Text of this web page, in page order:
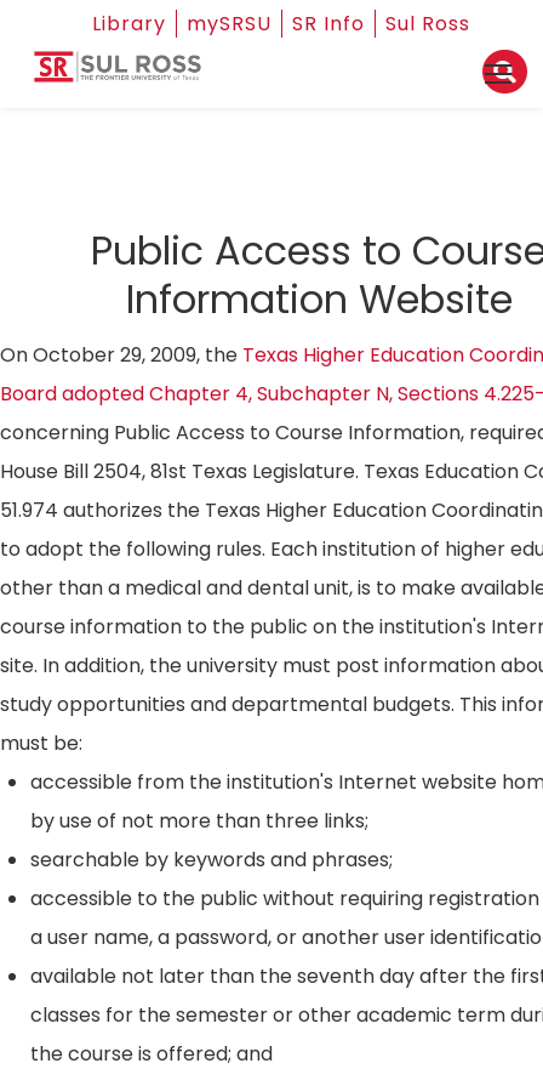
Library mySRSU SR Info Sul Ross
Public Access to
Information Website
On October 29, 2009, the Texas Higher Education
Board adopted Chapter 4, Subchapter N, Sections
concerning Public Access to Course Information,
House Bill 2504, 81st Texas Legislature. Texas Education
51.974 authorizes the Texas Higher Education
to adopt the following rules. Each institution of higher
other than a medical and dental unit, is to make
course information to the public on the institution's
site. In addition, the university must post information
study opportunities and departmental budgets. This
must be:
accessible from the institution's Internet website
by use of not more than three links;
searchable by keywords and phrases;
accessible to the public without requiring registration
a user name, a password, or another user
available not later than the seventh day after the
classes for the semester or other academic term
the course is offered; and